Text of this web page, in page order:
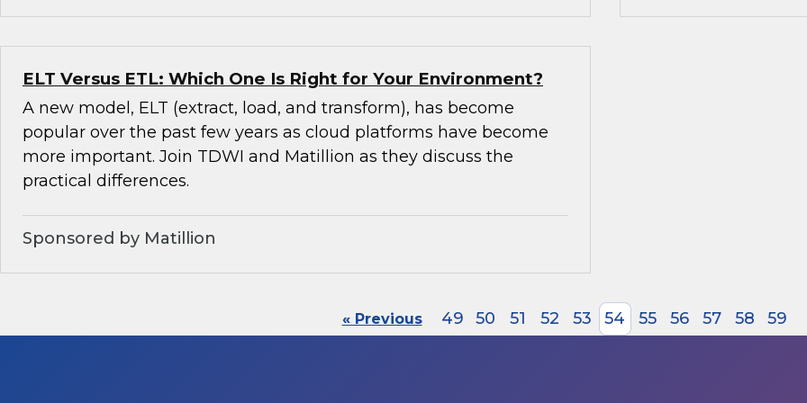
ELT Versus ETL: Which One Is Right for Your Environment?
A new model, ELT (extract, load, and transform), has become
popular over the past few years as cloud platforms have become
more important. Join TDWI and Matillion as they discuss the
practical differences.
Sponsored by Matillion
« Previous 49 50 51 52 53 54 55 56 57 58 59